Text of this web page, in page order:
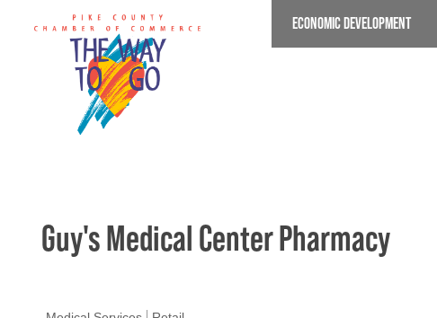
ECONOMIC DEVELOPMENT
Guy's Medical Center Pharmacy